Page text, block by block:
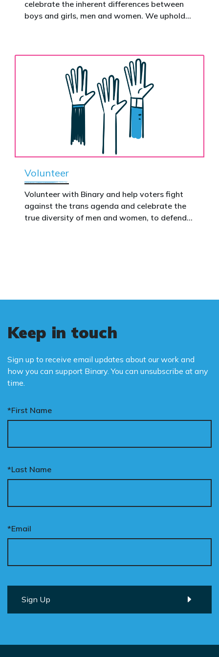
Donate now to help take this petition
celebrate the inherent differences between
boys and girls, men and women. We uphold
Volunteer
Volunteer with Binary and help voters fight
against the trans agenda and celebrate the
true diversity of men and women, to defend
Keep in touch
Sign up to receive email updates about our work and
how you can support Binary. You can unsubscribe at any
time.
*First Name
*Last Name
*Email